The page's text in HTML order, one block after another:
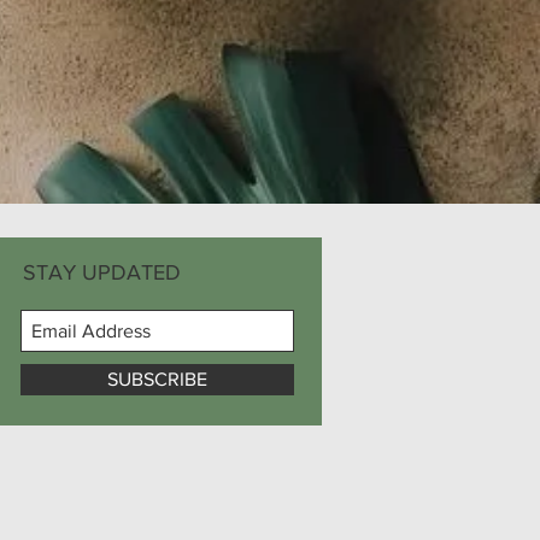
STAY UPDATED
SUBSCRIBE